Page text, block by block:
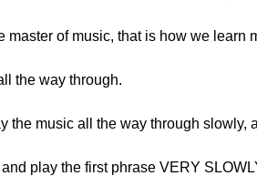
master of music, that is how we learn
the way through.
the music all the way through slowly,
play the first phrase VERY